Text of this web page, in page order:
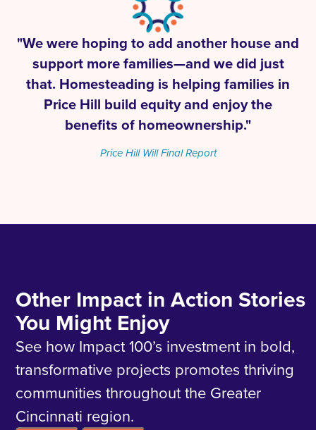
"We were hoping to add another house and
support more families—and we did just
that. Homesteading is helping families in
Price Hill build equity and enjoy the
benefits of homeownership."
Price Hill Will Final Report
Other Impact in Action Stories
You Might Enjoy
See how Impact 100’s investment in bold,
transformative projects promotes thriving
communities throughout the Greater
Cincinnati region.